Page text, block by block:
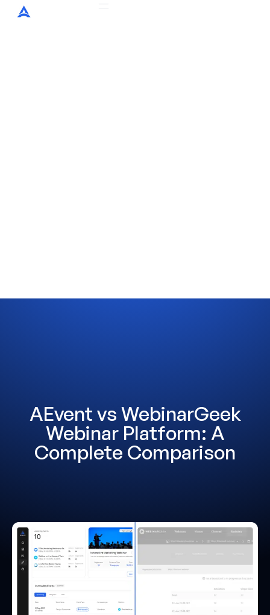
AEvent vs WebinarGeek
Webinar Platform: A
Complete Comparison